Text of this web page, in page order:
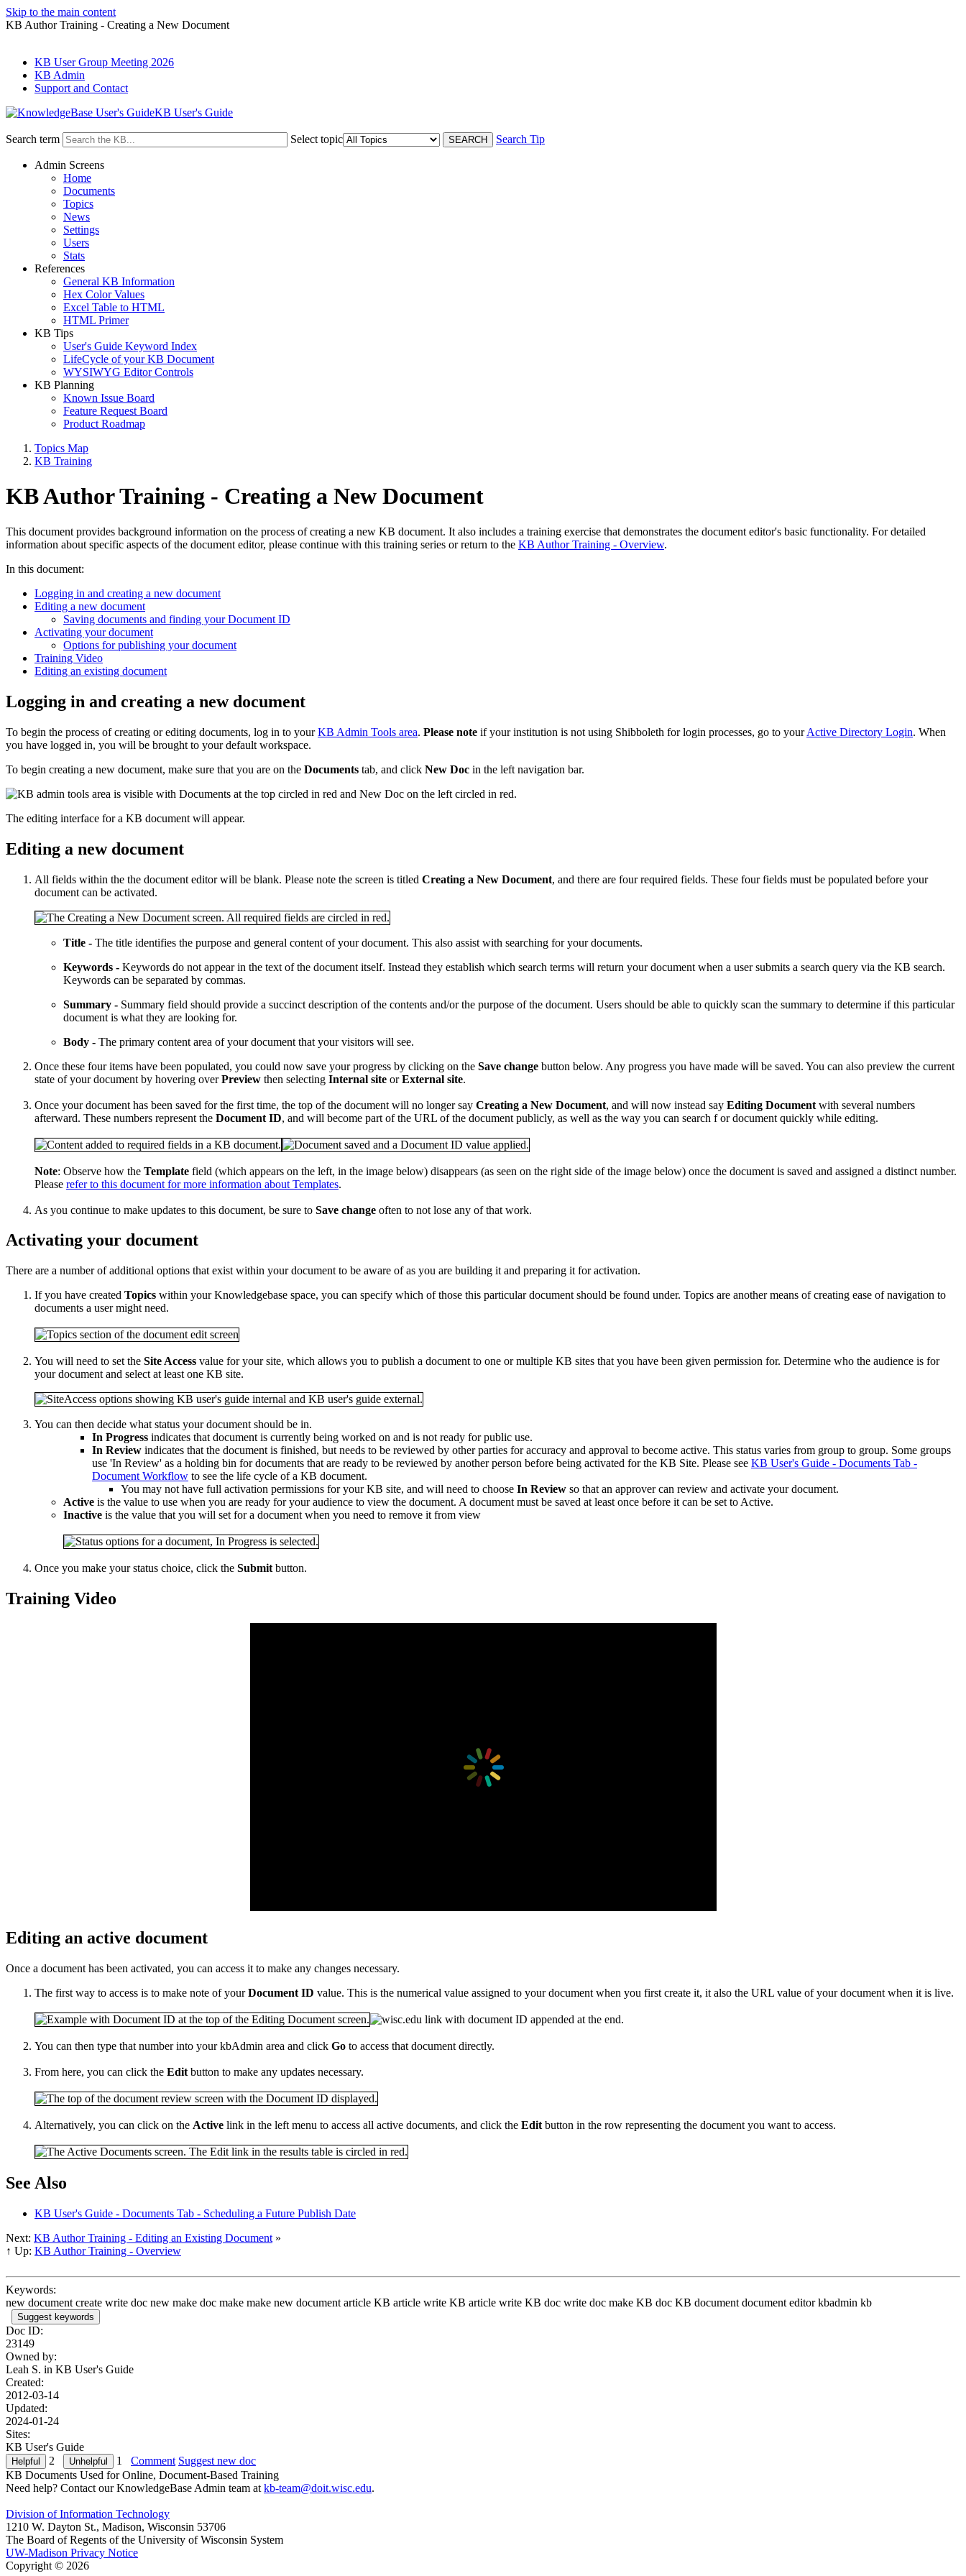
Skip to the main content
KB Author Training - Creating a New Document
KB User Group Meeting 2026
KB Admin
Support and Contact
KB User's Guide
Search term Select topic Search Tip
Admin Screens
Home
Documents
Topics
News
Settings
Users
Stats
References
General KB Information
Hex Color Values
Excel Table to HTML
HTML Primer
KB Tips
User's Guide Keyword Index
LifeCycle of your KB Document
WYSIWYG Editor Controls
KB Planning
Known Issue Board
Feature Request Board
Product Roadmap
Topics Map
KB Training
KB Author Training - Creating a New Document
This document provides background information on the process of creating a new KB document. It also includes a training exercise that demonstrates the document editor's basic functionality. For detailed
information about specific aspects of the document editor, please continue with this training series or return to the KB Author Training - Overview.
In this document:
Logging in and creating a new document
Editing a new document
Saving documents and finding your Document ID
Activating your document
Options for publishing your document
Training Video
Editing an existing document
Logging in and creating a new document
To begin the process of creating or editing documents, log in to yourKB Admin Tools area. Please note if your institution is not using Shibboleth for login processes, go to yourActive Directory Login. When
you have logged in, you will be brought to your default workspace.
To begin creating a new document, make sure that you are on the Documents tab, and click New Doc in the left navigation bar.
The editing interface for a KB document will appear.
Editing a new document
All fields within the the document editor will be blank. Please note the screen is titled Creating a New Document, and there are four required fields. These four fields must be populated before your
document can be activated.
Title - The title identifies the purpose and general content of your document. This also assist with searching for your documents.
Keywords - Keywords do not appear in the text of the document itself. Instead they establish which search terms will return your document when a user submits a search query via the KB search.
Keywords can be separated by commas.
Summary - Summary field should provide a succinct description of the contents and/or the purpose of the document. Users should be able to quickly scan the summary to determine if this particular
document is what they are looking for.
Body - The primary content area of your document that your visitors will see.
Once these four items have been populated, you could now save your progress by clicking on the Save change button below. Any progress you have made will be saved. You can also preview the current
state of your document by hovering overPreview then selecting Internal site orExternal site.
Once your document has been saved for the first time, the top of the document will no longer say Creating a New Document, and will now instead say Editing Document with several numbers
afterward. These numbers represent the Document ID, and will become part of the URL of the document publicly, as well as the way you can search f or document quickly while editing.
Note: Observe how the Template field (which appears on the left, in the image below) disappears (as seen on the right side of the image below) once the document is saved and assigned a distinct number.
Please refer to this document for more information about Templates.
As you continue to make updates to this document, be sure to Save change often to not lose any of that work.
Activating your document
There are a number of additional options that exist within your document to be aware of as you are building it and preparing it for activation.
If you have created Topics within your Knowledgebase space, you can specify which of those this particular document should be found under. Topics are another means of creating ease of navigation to
documents a user might need.
You will need to set the Site Access value for your site, which allows you to publish a document to one or multiple KB sites that you have been given permission for. Determine who the audience is for
your document and select at least one KB site.
You can then decide what status your document should be in.
In Progress indicates that document is currently being worked on and is not ready for public use.
In Review indicates that the document is finished, but needs to be reviewed by other parties for accuracy and approval to become active. This status varies from group to group. Some groups
use 'In Review' as a holding bin for documents that are ready to be reviewed by another person before being activated for the KB Site. Please see KB User's Guide - Documents Tab -
Document Workflow to see the life cycle of a KB document.
You may not have full activation permissions for your KB site, and will need to choose In Review so that an approver can review and activate your document.
Active is the value to use when you are ready for your audience to view the document. A document must be saved at least once before it can be set to Active.
Inactive is the value that you will set for a document when you need to remove it from view
Once you make your status choice, click the Submit button.
Training Video
Editing an active document
Once a document has been activated, you can access it to make any changes necessary.
The first way to access is to make note of yourDocument ID value. This is the numerical value assigned to your document when you first create it, it also the URL value of your document when it is live.
You can then type that number into your kbAdmin area and click Go to access that document directly.
From here, you can click the Edit button to make any updates necessary.
Alternatively, you can click on the Active link in the left menu to access all active documents, and click the Edit button in the row representing the document you want to access.
See Also
KB User's Guide - Documents Tab - Scheduling a Future Publish Date
Next: KB Author Training - Editing an Existing Document »
↑ Up: KB Author Training - Overview
Keywords:
new document create write doc new make doc make make new document article KB article write KB article write KB doc write doc make KB doc KB document document editor kbadmin kb
Suggest keywords
Doc ID:
23149
Owned by:
Leah S. in KB User's Guide
Created:
2012-03-14
Updated:
2024-01-24
Sites:
KB User's Guide
2
1 Comment Suggest new doc
KB Documents Used for Online, Document-Based Training
Need help? Contact our KnowledgeBase Admin team at kb-team@doit.wisc.edu.
Division of Information Technology
1210 W. Dayton St., Madison, Wisconsin 53706
The Board of Regents of the University of Wisconsin System
UW-Madison Privacy Notice
Copyright © 2026